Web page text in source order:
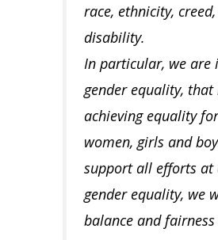
race, ethnicity,
disability.
In particular, we are
gender equality, that
achieving equality
women, girls and
support all efforts at
gender equality, we
balance and